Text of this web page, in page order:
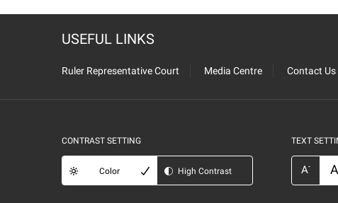
USEFUL LINKS
Ruler Representative Court Media Centre Contact Us
CONTRAST SETTING
Color High Contrast
TEXT
A- A